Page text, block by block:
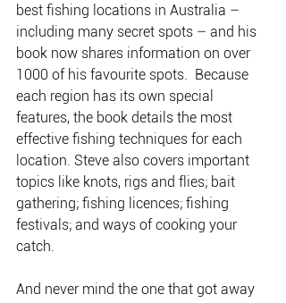
best fishing locations in Australia –
including many secret spots – and his
book now shares information on over
1000 of his favourite spots.  Because
each region has its own special
features, the book details the most
effective fishing techniques for each
location. Steve also covers important
topics like knots, rigs and flies; bait
gathering; fishing licences; fishing
festivals; and ways of cooking your
catch.
And never mind the one that got away